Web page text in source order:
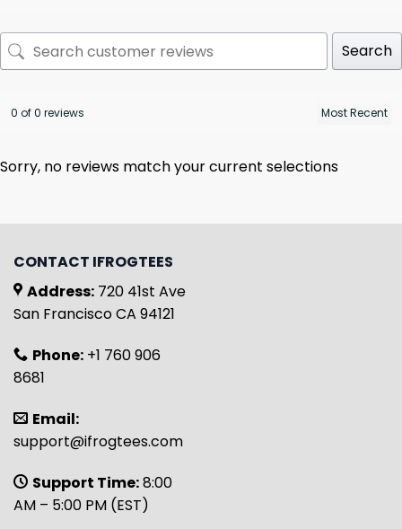
Search
0 of 0 reviews
Sorry, no reviews match your current selections
CONTACT IFROGTEES
Address: 720 41st Ave
San Francisco CA 94121
Phone: +1 760 906
8681
Email:
support@ifrogtees.com
Support Time:8:00
AM – 5:00 PM (EST)